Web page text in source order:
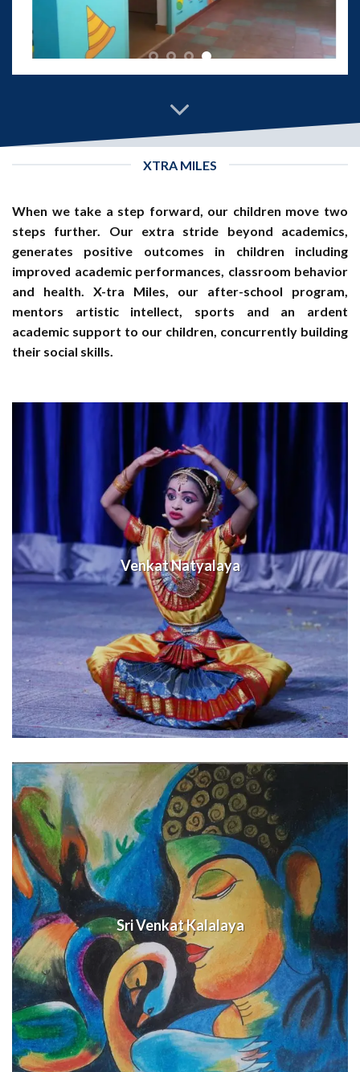
XTRA MILES
When we take a step forward, our children move two
steps further. Our extra stride beyond academics,
generates positive outcomes in children including
improved academic performances, classroom behavior
and health. X-tra Miles, our after-school program,
mentors artistic intellect, sports and an ardent
academic support to our children, concurrently building
their social skills.
Venkat Natyalaya
Sri Venkat Kalalaya